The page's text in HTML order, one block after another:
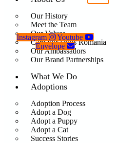
Our History
Meet the Team
Our Values
Care For Dogs Romania
Our Ambassadors
Our Brand Partnerships
What We Do
Adoptions
Adoption Process
Adopt a Dog
Adopt a Puppy
Adopt a Cat
Success Stories
Instagram
Youtube
Envelope